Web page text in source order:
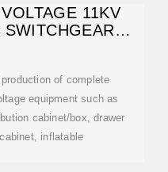
11KV
of complete
equipment such as
cabinet/box, drawer
inflatable